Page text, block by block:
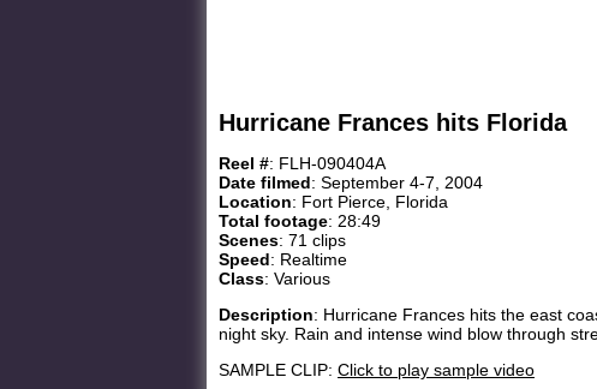
Hurricane Frances hits Florida
Reel #: FLH-090404A
Date filmed: September 4-7, 2004
Location: Fort Pierce, Florida
Total footage: 28:49
Scenes: 71 clips
Speed: Realtime
Class: Various
Description: Hurricane Frances hits the east
night sky. Rain and intense wind blow through
SAMPLE CLIP: Click to play sample video